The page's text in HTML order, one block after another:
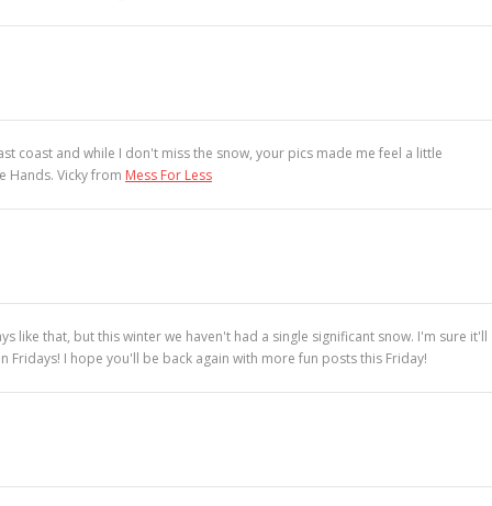
coast and while I don't miss the snow, your pics made me feel a little
Hands. Vicky from Mess For Less
like that, but this winter we haven't had a single significant snow. I'm sure it'll
Fridays! I hope you'll be back again with more fun posts this Friday!